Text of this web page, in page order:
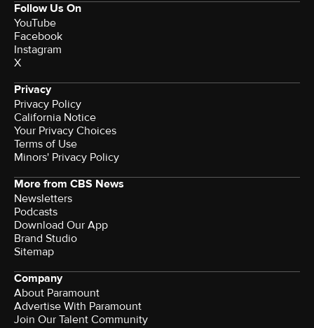
Follow Us On
YouTube
Facebook
Instagram
X
Privacy
Privacy Policy
California Notice
Your Privacy Choices
Terms of Use
Minors' Privacy Policy
More from CBS News
Newsletters
Podcasts
Download Our App
Brand Studio
Sitemap
Company
About Paramount
Advertise With Paramount
Join Our Talent Community